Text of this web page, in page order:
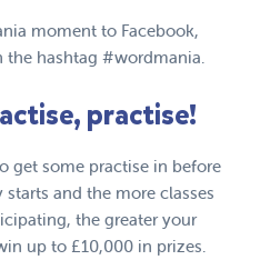
moment to Facebook,
the hashtag#wordmania.
practise!
get some practise in before
and the more classes
the greater your
up to £10,000 in prizes.